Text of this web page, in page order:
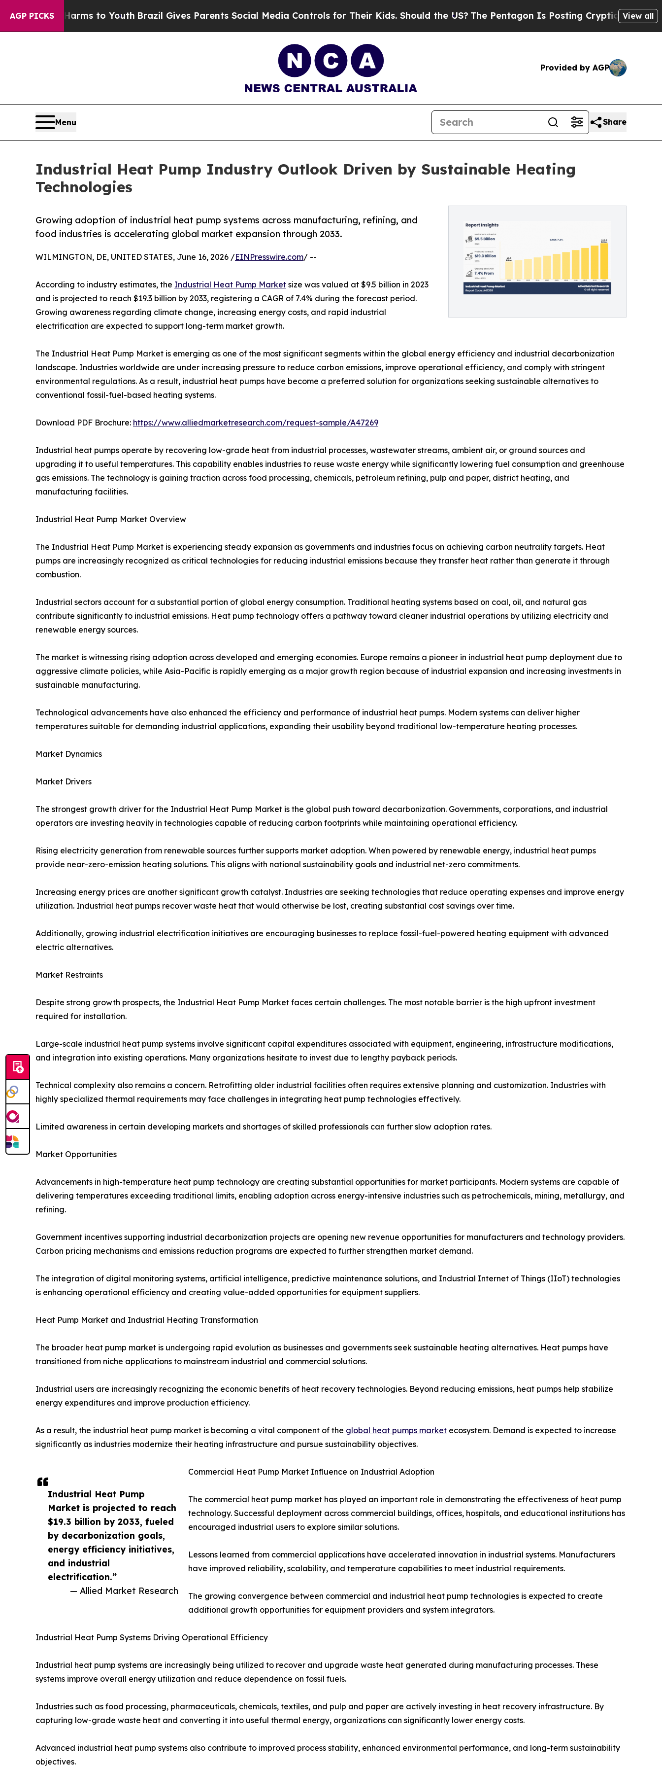
AGP PICKS
Harms to YouthBrazil Gives Parents Social Media Controls for Their Kids. Should the US?The Pentagon Is Posting Cryptic Biblical Messages
View all
Provided by AGP
Menu Share
Industrial Heat Pump Industry Outlook Driven by Sustainable Heating
Technologies
Growing adoption of industrial heat pump systems across manufacturing, refining, and
food industries is accelerating global market expansion through 2033.
Industrial Heat Pump
Market is projected to reach
$19.3 billion by 2033, fueled
by decarbonization goals,
energy efficiency initiatives,
and industrial
electrification.”
— Allied Market Research
WILMINGTON, DE, UNITED STATES, June 16, 2026 /EINPresswire.com/ --
According to industry estimates, the Industrial Heat Pump Market size was valued at $9.5 billion in 2023
and is projected to reach $19.3 billion by 2033, registering a CAGR of 7.4% during the forecast period.
Growing awareness regarding climate change, increasing energy costs, and rapid industrial
electrification are expected to support long-term market growth.
The Industrial Heat Pump Market is emerging as one of the most significant segments within the global energy efficiency and industrial decarbonization
landscape. Industries worldwide are under increasing pressure to reduce carbon emissions, improve operational efficiency, and comply with stringent
environmental regulations. As a result, industrial heat pumps have become a preferred solution for organizations seeking sustainable alternatives to
conventional fossil-fuel-based heating systems.
Download PDF Brochure: https://www.alliedmarketresearch.com/request-sample/A47269
Industrial heat pumps operate by recovering low-grade heat from industrial processes, wastewater streams, ambient air, or ground sources and
upgrading it to useful temperatures. This capability enables industries to reuse waste energy while significantly lowering fuel consumption and greenhouse
gas emissions. The technology is gaining traction across food processing, chemicals, petroleum refining, pulp and paper, district heating, and
manufacturing facilities.
Industrial Heat Pump Market Overview
The Industrial Heat Pump Market is experiencing steady expansion as governments and industries focus on achieving carbon neutrality targets. Heat
pumps are increasingly recognized as critical technologies for reducing industrial emissions because they transfer heat rather than generate it through
combustion.
Industrial sectors account for a substantial portion of global energy consumption. Traditional heating systems based on coal, oil, and natural gas
contribute significantly to industrial emissions. Heat pump technology offers a pathway toward cleaner industrial operations by utilizing electricity and
renewable energy sources.
The market is witnessing rising adoption across developed and emerging economies. Europe remains a pioneer in industrial heat pump deployment due to
aggressive climate policies, while Asia-Pacific is rapidly emerging as a major growth region because of industrial expansion and increasing investments in
sustainable manufacturing.
Technological advancements have also enhanced the efficiency and performance of industrial heat pumps. Modern systems can deliver higher
temperatures suitable for demanding industrial applications, expanding their usability beyond traditional low-temperature heating processes.
Market Dynamics
Market Drivers
The strongest growth driver for the Industrial Heat Pump Market is the global push toward decarbonization. Governments, corporations, and industrial
operators are investing heavily in technologies capable of reducing carbon footprints while maintaining operational efficiency.
Rising electricity generation from renewable sources further supports market adoption. When powered by renewable energy, industrial heat pumps
provide near-zero-emission heating solutions. This aligns with national sustainability goals and industrial net-zero commitments.
Increasing energy prices are another significant growth catalyst. Industries are seeking technologies that reduce operating expenses and improve energy
utilization. Industrial heat pumps recover waste heat that would otherwise be lost, creating substantial cost savings over time.
Additionally, growing industrial electrification initiatives are encouraging businesses to replace fossil-fuel-powered heating equipment with advanced
electric alternatives.
Market Restraints
Despite strong growth prospects, the Industrial Heat Pump Market faces certain challenges. The most notable barrier is the high upfront investment
required for installation.
Large-scale industrial heat pump systems involve significant capital expenditures associated with equipment, engineering, infrastructure modifications,
and integration into existing operations. Many organizations hesitate to invest due to lengthy payback periods.
Technical complexity also remains a concern. Retrofitting older industrial facilities often requires extensive planning and customization. Industries with
highly specialized thermal requirements may face challenges in integrating heat pump technologies effectively.
Limited awareness in certain developing markets and shortages of skilled professionals can further slow adoption rates.
Market Opportunities
Advancements in high-temperature heat pump technology are creating substantial opportunities for market participants. Modern systems are capable of
delivering temperatures exceeding traditional limits, enabling adoption across energy-intensive industries such as petrochemicals, mining, metallurgy, and
refining.
Government incentives supporting industrial decarbonization projects are opening new revenue opportunities for manufacturers and technology providers.
Carbon pricing mechanisms and emissions reduction programs are expected to further strengthen market demand.
The integration of digital monitoring systems, artificial intelligence, predictive maintenance solutions, and Industrial Internet of Things (IIoT) technologies
is enhancing operational efficiency and creating value-added opportunities for equipment suppliers.
Heat Pump Market and Industrial Heating Transformation
The broader heat pump market is undergoing rapid evolution as businesses and governments seek sustainable heating alternatives. Heat pumps have
transitioned from niche applications to mainstream industrial and commercial solutions.
Industrial users are increasingly recognizing the economic benefits of heat recovery technologies. Beyond reducing emissions, heat pumps help stabilize
energy expenditures and improve production efficiency.
As a result, the industrial heat pump market is becoming a vital component of the global heat pumps market ecosystem. Demand is expected to increase
significantly as industries modernize their heating infrastructure and pursue sustainability objectives.
Commercial Heat Pump Market Influence on Industrial Adoption
The commercial heat pump market has played an important role in demonstrating the effectiveness of heat pump
technology. Successful deployment across commercial buildings, offices, hospitals, and educational institutions has
encouraged industrial users to explore similar solutions.
Lessons learned from commercial applications have accelerated innovation in industrial systems. Manufacturers
have improved reliability, scalability, and temperature capabilities to meet industrial requirements.
The growing convergence between commercial and industrial heat pump technologies is expected to create
additional growth opportunities for equipment providers and system integrators.
Industrial Heat Pump Systems Driving Operational Efficiency
Industrial heat pump systems are increasingly being utilized to recover and upgrade waste heat generated during manufacturing processes. These
systems improve overall energy utilization and reduce dependence on fossil fuels.
Industries such as food processing, pharmaceuticals, chemicals, textiles, and pulp and paper are actively investing in heat recovery infrastructure. By
capturing low-grade waste heat and converting it into useful thermal energy, organizations can significantly lower energy costs.
Advanced industrial heat pump systems also contribute to improved process stability, enhanced environmental performance, and long-term sustainability
objectives.